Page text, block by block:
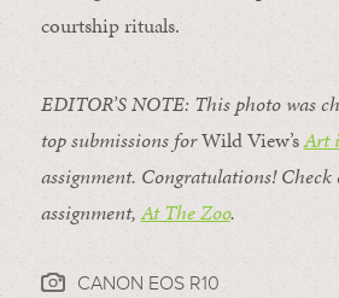
courtship rituals.
EDITOR’S NOTE: This photo was
top submissions forWild View’sArt
assignment. Congratulations!
assignment,At The Zoo.
CANON EOS R10